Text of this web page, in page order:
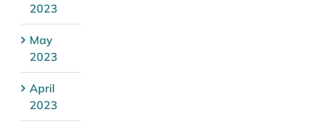
2023
May
2023
April
2023